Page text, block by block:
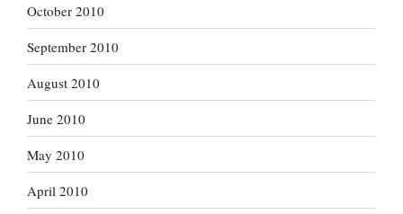
October 2010
September 2010
August 2010
June 2010
May 2010
April 2010